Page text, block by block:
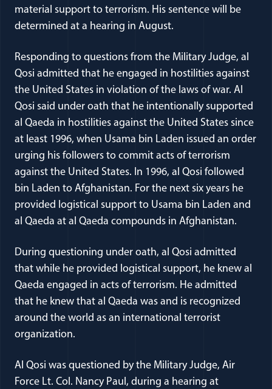
material support to terrorism. His sentence will be
determined at a hearing in August.
Responding to questions from the Military Judge, al
Qosi admitted that he engaged in hostilities against
the United States in violation of the laws of war. Al
Qosi said under oath that he intentionally supported
al Qaeda in hostilities against the United States since
at least 1996, when Usama bin Laden issued an order
urging his followers to commit acts of terrorism
against the United States. In 1996, al Qosi followed
bin Laden to Afghanistan. For the next six years he
provided logistical support to Usama bin Laden and
al Qaeda at al Qaeda compounds in Afghanistan.
During questioning under oath, al Qosi admitted
that while he provided logistical support, he knew al
Qaeda engaged in acts of terrorism. He admitted
that he knew that al Qaeda was and is recognized
around the world as an international terrorist
organization.
Al Qosi was questioned by the Military Judge, Air
Force Lt. Col. Nancy Paul, during a hearing at